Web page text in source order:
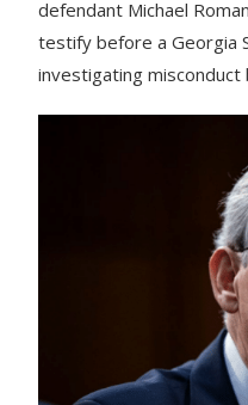
defendant Michael
testify before a Georgia
investigating